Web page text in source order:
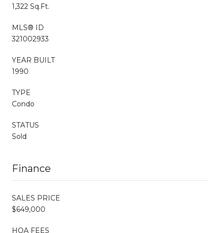
1,322 Sq.Ft.
MLS® ID
321002933
YEAR BUILT
1990
TYPE
Condo
STATUS
Sold
Finance
SALES PRICE
$649,000
HOA FEES